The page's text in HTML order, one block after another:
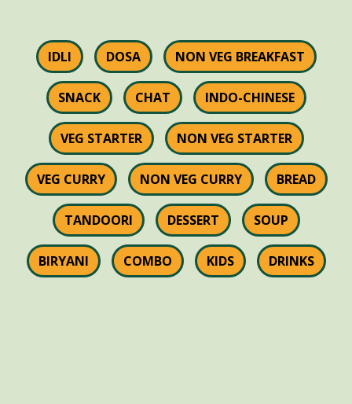
IDLI DOSA NON VEG BREAKFAST
SNACK CHAT INDO-CHINESE
VEG STARTER NON VEG STARTER
VEG CURRY NON VEG CURRY BREAD
TANDOORI DESSERT SOUP
BIRYANI COMBO KIDS DRINKS